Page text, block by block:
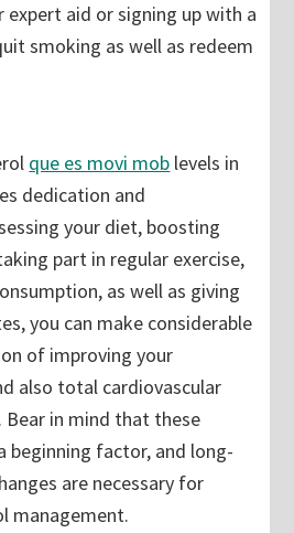
aid or signing up with a
smoking as well as redeem
que es movi mob levels in
dedication and
your diet, boosting
part in regular exercise,
as well as giving
you can make considerable
of improving your
also total cardiovascular
Bear in mind that these
beginning factor, and long-
are necessary for
management.